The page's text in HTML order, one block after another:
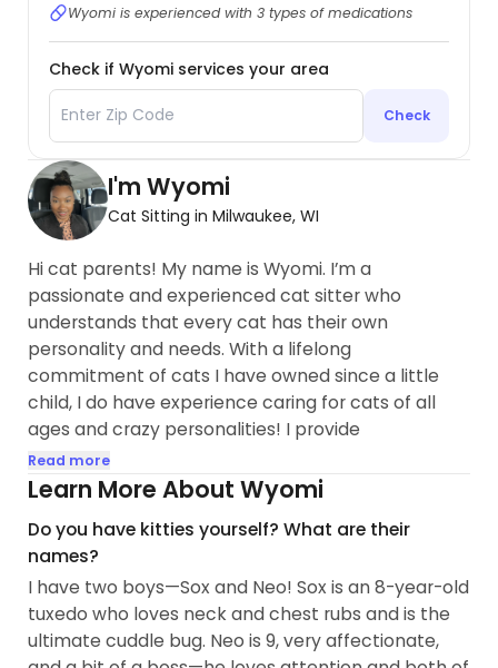
Wyomi is experienced with 3 types of medications
Check if Wyomi services your area
Check
I'm Wyomi
Cat Sitting in Milwaukee, WI
Hi cat parents! My name is Wyomi. I’m a
passionate and experienced cat sitter who
understands that every cat has their own
personality and needs. With a lifelong
commitment of cats I have owned since a little
child, I do have experience caring for cats of all
ages and crazy personalities! I provide
personalized care to make sure your fur babies
feel comfortable, safe, and loved while you're
I pride myself in being attentive and reliable with
reading cat behavior...
Read more
Learn More About Wyomi
Do you have kitties yourself? What are their
names?
I have two boys—Sox and Neo! Sox is an 8-year-old
tuxedo who loves neck and chest rubs and is the
ultimate cuddle bug. Neo is 9, very affectionate,